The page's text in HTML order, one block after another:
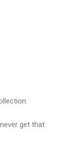
get that